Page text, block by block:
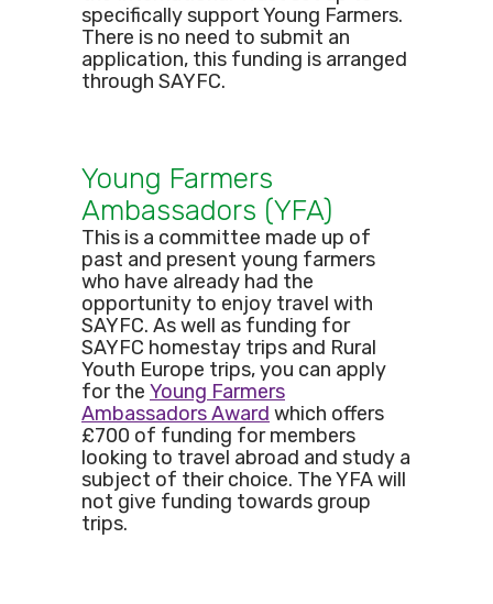
specifically support Young Farmers.
There is no need to submit an
application, this funding is arranged
through SAYFC.
Young Farmers
Ambassadors (YFA)
This is a committee made up of
past and present young farmers
who have already had the
opportunity to enjoy travel with
SAYFC. As well as funding for
SAYFC homestay trips and Rural
Youth Europe trips, you can apply
for the Young Farmers
Ambassadors Award which offers
£700 of funding for members
looking to travel abroad and study a
subject of their choice. The YFA will
not give funding towards group
trips.